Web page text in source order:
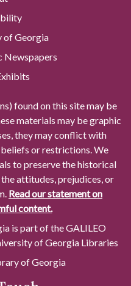
of Georgia
Newspapers
found on this site may be
materials may be graphic
they may conflict with
or restrictions. We
to preserve the historical
attitudes, prejudices, or
Read our statement on
content.
is part of the GALILEO
of Georgia Libraries
of Georgia